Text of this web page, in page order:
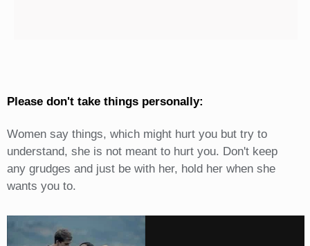
Please don't take things personally:
Women say things, which might hurt you but try to
understand, she is not meant to hurt you. Don't keep
any grudges and just be with her, hold her when she
wants you to.